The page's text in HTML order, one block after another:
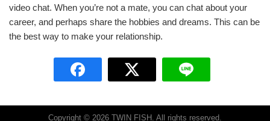
video chat. When you’re not a mate, you can chat about your
career, and perhaps share the hobbies and dreams. This can be
the best way to make your relationship.
Copyright © 2026 TWIN FISH. All rights reserved.